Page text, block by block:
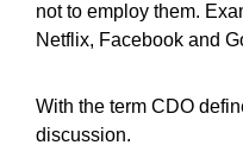
not to employ them.
Netflix, Facebook and
With the term CDO
discussion.